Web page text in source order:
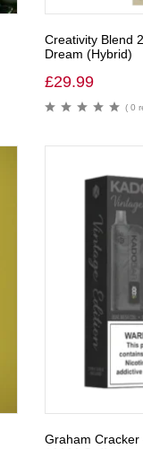
Creativity Blend
Dream (Hybrid)
£29.99
( 0
Graham Cracker